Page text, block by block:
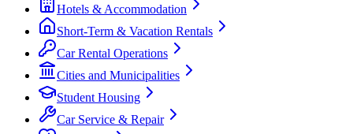
Hotels & Accommodation
Short-Term & Vacation Rentals
Car Rental Operations
Cities and Municipalities
Student Housing
Car Service & Repair